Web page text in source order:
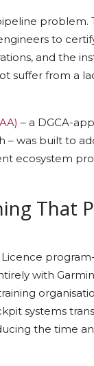
problem.
to
and the
suffer from a
– a DGCA-
was built to
ecosystem
That
with
systems
the time